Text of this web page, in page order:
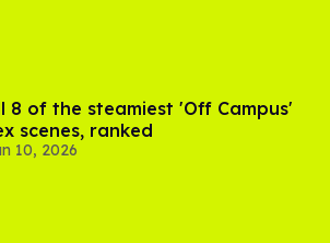
8 of the steamiest 'Off Campus'
scenes, ranked
10, 2026